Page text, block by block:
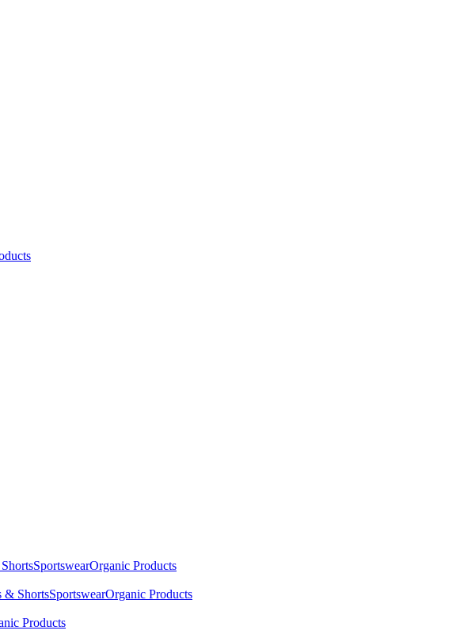
SportswearOrganic Products
& ShortsSportswearOrganic Products
Products